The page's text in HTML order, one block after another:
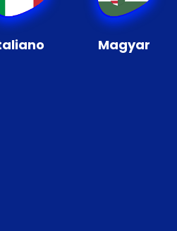
Magyar